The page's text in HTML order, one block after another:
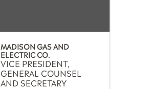
MADISON GAS AND
ELECTRIC CO.
VICE PRESIDENT,
GENERAL COUNSEL
AND SECRETARY